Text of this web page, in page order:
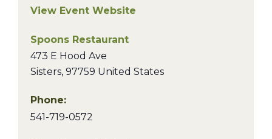
View Event Website
Spoons Restaurant
473 E Hood Ave
Sisters, 97759 United States
Phone:
541-719-0572